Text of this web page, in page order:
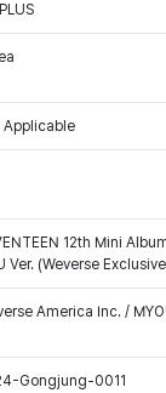
Applicable
12th Mini
Ver. (Weverse
America Inc. /
Gongjung-0011